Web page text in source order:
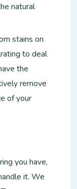
natural
stains on
to deal
the
remove
of your
you have,
it. We